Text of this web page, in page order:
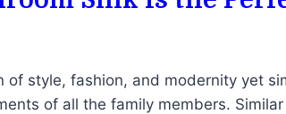
style, fashion, and modernity yet
of all the family members.